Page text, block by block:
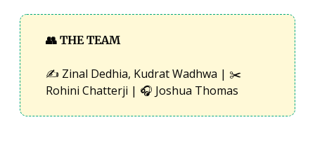
👥 THE TEAM
✍️ Zinal Dedhia, Kudrat Wadhwa | ✂️
Rohini Chatterji | 🎧 Joshua Thomas